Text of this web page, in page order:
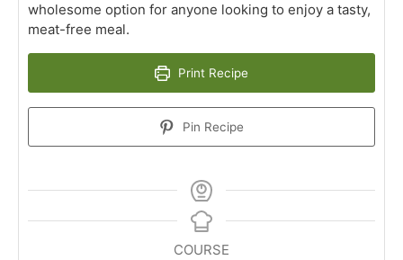
wholesome option for anyone looking to enjoy a tasty,
meat-free meal.
Print Recipe
Pin Recipe
COURSE